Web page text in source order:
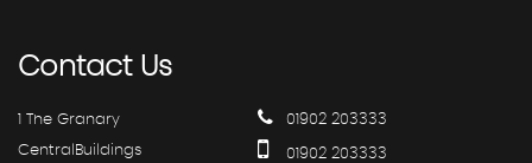
ContactUs
1 The Granary
CentralBuildings
01902 203333
01902 203333